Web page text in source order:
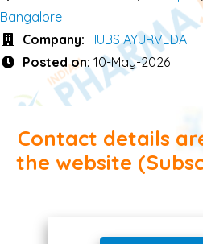
Bangalore
Company: HUBS AYURVEDA
Posted on: 10-May-2026
Contact details
the website